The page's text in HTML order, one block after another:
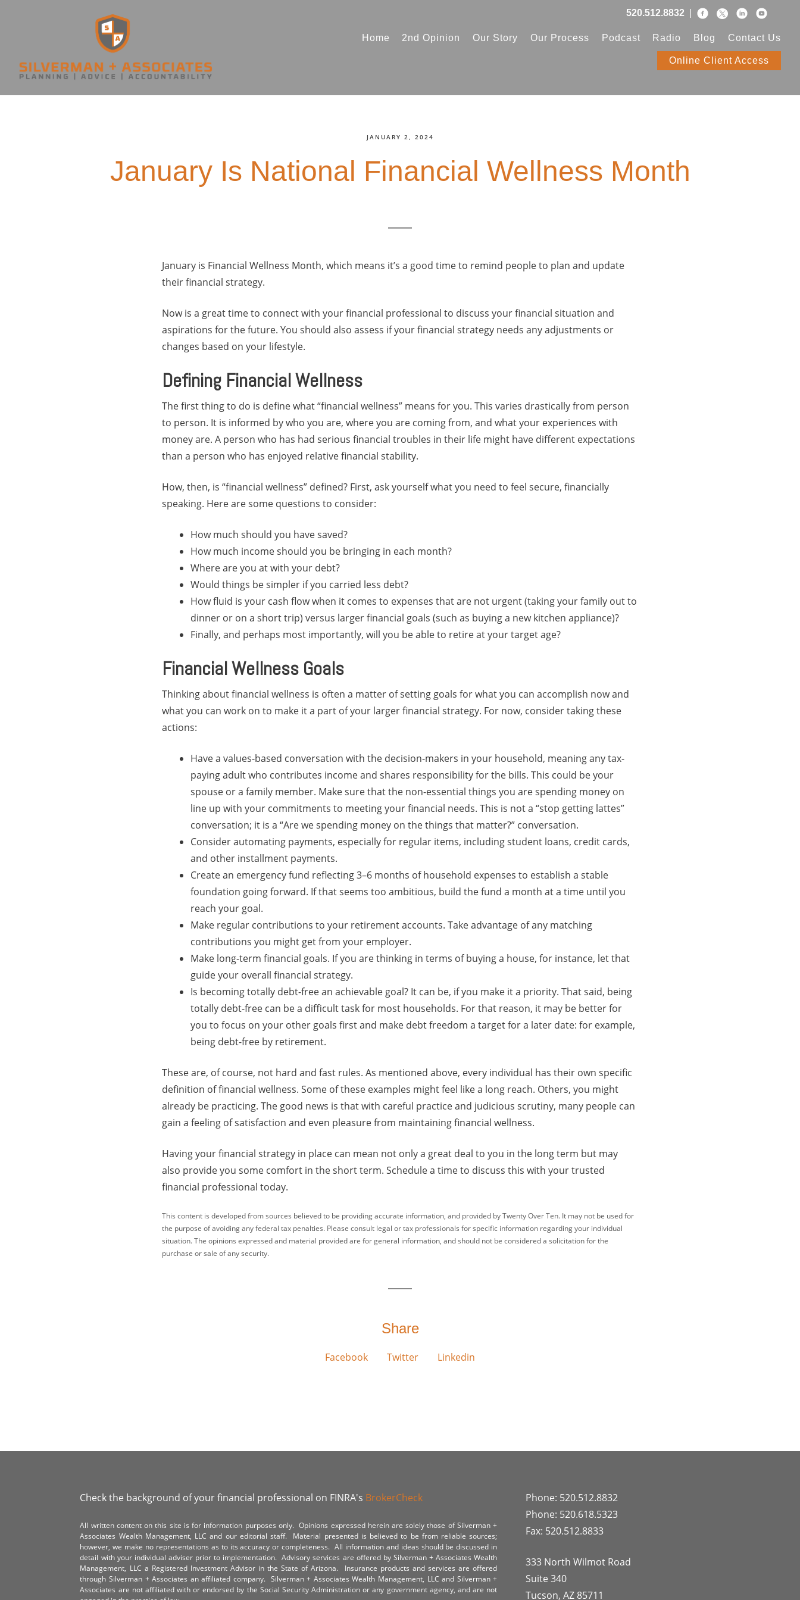
520.512.8832
Home 2nd Opinion Our Story Our Process Podcast Radio Blog Contact Us
Online Client Access
JANUARY 2, 2024
January Is National Financial Wellness Month
January is Financial Wellness Month, which means it’s a good time to remind people to plan and update
their financial strategy.
Now is a great time to connect with your financial professional to discuss your financial situation and
aspirations for the future. You should also assess if your financial strategy needs any adjustments or
changes based on your lifestyle.
Defining Financial Wellness
The first thing to do is define what “financial wellness” means for you. This varies drastically from person
to person. It is informed by who you are, where you are coming from, and what your experiences with
money are. A person who has had serious financial troubles in their life might have different expectations
than a person who has enjoyed relative financial stability.
How, then, is “financial wellness” defined? First, ask yourself what you need to feel secure, financially
speaking. Here are some questions to consider:
How much should you have saved?
How much income should you be bringing in each month?
Where are you at with your debt?
Would things be simpler if you carried less debt?
How fluid is your cash flow when it comes to expenses that are not urgent (taking your family out to
dinner or on a short trip) versus larger financial goals (such as buying a new kitchen appliance)?
Finally, and perhaps most importantly, will you be able to retire at your target age?
Financial Wellness Goals
Thinking about financial wellness is often a matter of setting goals for what you can accomplish now and
what you can work on to make it a part of your larger financial strategy. For now, consider taking these
actions:
Have a values-based conversation with the decision-makers in your household, meaning any tax-
paying adult who contributes income and shares responsibility for the bills. This could be your
spouse or a family member. Make sure that the non-essential things you are spending money on
line up with your commitments to meeting your financial needs. This is not a “stop getting lattes”
conversation; it is a “Are we spending money on the things that matter?” conversation.
Consider automating payments, especially for regular items, including student loans, credit cards,
and other installment payments.
Create an emergency fund reflecting 3–6 months of household expenses to establish a stable
foundation going forward. If that seems too ambitious, build the fund a month at a time until you
reach your goal.
Make regular contributions to your retirement accounts. Take advantage of any matching
contributions you might get from your employer.
Make long-term financial goals. If you are thinking in terms of buying a house, for instance, let that
guide your overall financial strategy.
Is becoming totally debt-free an achievable goal? It can be, if you make it a priority. That said, being
totally debt-free can be a difficult task for most households. For that reason, it may be better for
you to focus on your other goals first and make debt freedom a target for a later date: for example,
being debt-free by retirement.
These are, of course, not hard and fast rules. As mentioned above, every individual has their own specific
definition of financial wellness. Some of these examples might feel like a long reach. Others, you might
already be practicing. The good news is that with careful practice and judicious scrutiny, many people can
gain a feeling of satisfaction and even pleasure from maintaining financial wellness.
Having your financial strategy in place can mean not only a great deal to you in the long term but may
also provide you some comfort in the short term. Schedule a time to discuss this with your trusted
financial professional today.
This content is developed from sources believed to be providing accurate information, and provided by Twenty Over Ten. It may not be used for
the purpose of avoiding any federal tax penalties. Please consult legal or tax professionals for specific information regarding your individual
situation. The opinions expressed and material provided are for general information, and should not be considered a solicitation for the
purchase or sale of any security.
Share
Facebook Twitter Linkedin
Check the background of your financial professional on FINRA's BrokerCheck
All written content on this site is for information purposes only. Opinions expressed herein are solely those of Silverman +
Associates Wealth Management, LLC and our editorial staff. Material presented is believed to be from reliable sources;
however, we make no representations as to its accuracy or completeness. All information and ideas should be discussed in
detail with your individual adviser prior to implementation. Advisory services are offered by Silverman + Associates Wealth
Management, LLC a Registered Investment Advisor in the State of Arizona. Insurance products and services are offered
through Silverman + Associates an affiliated company. Silverman + Associates Wealth Management, LLC and Silverman +
Associates are not affiliated with or endorsed by the Social Security Administration or any government agency, and are not
Phone: 520.512.8832
Phone: 520.618.5323
Fax: 520.512.8833
333 North Wilmot Road
Suite 340
Tucson, AZ 85711